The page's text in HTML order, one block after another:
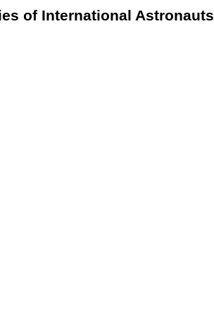
of International Astronauts